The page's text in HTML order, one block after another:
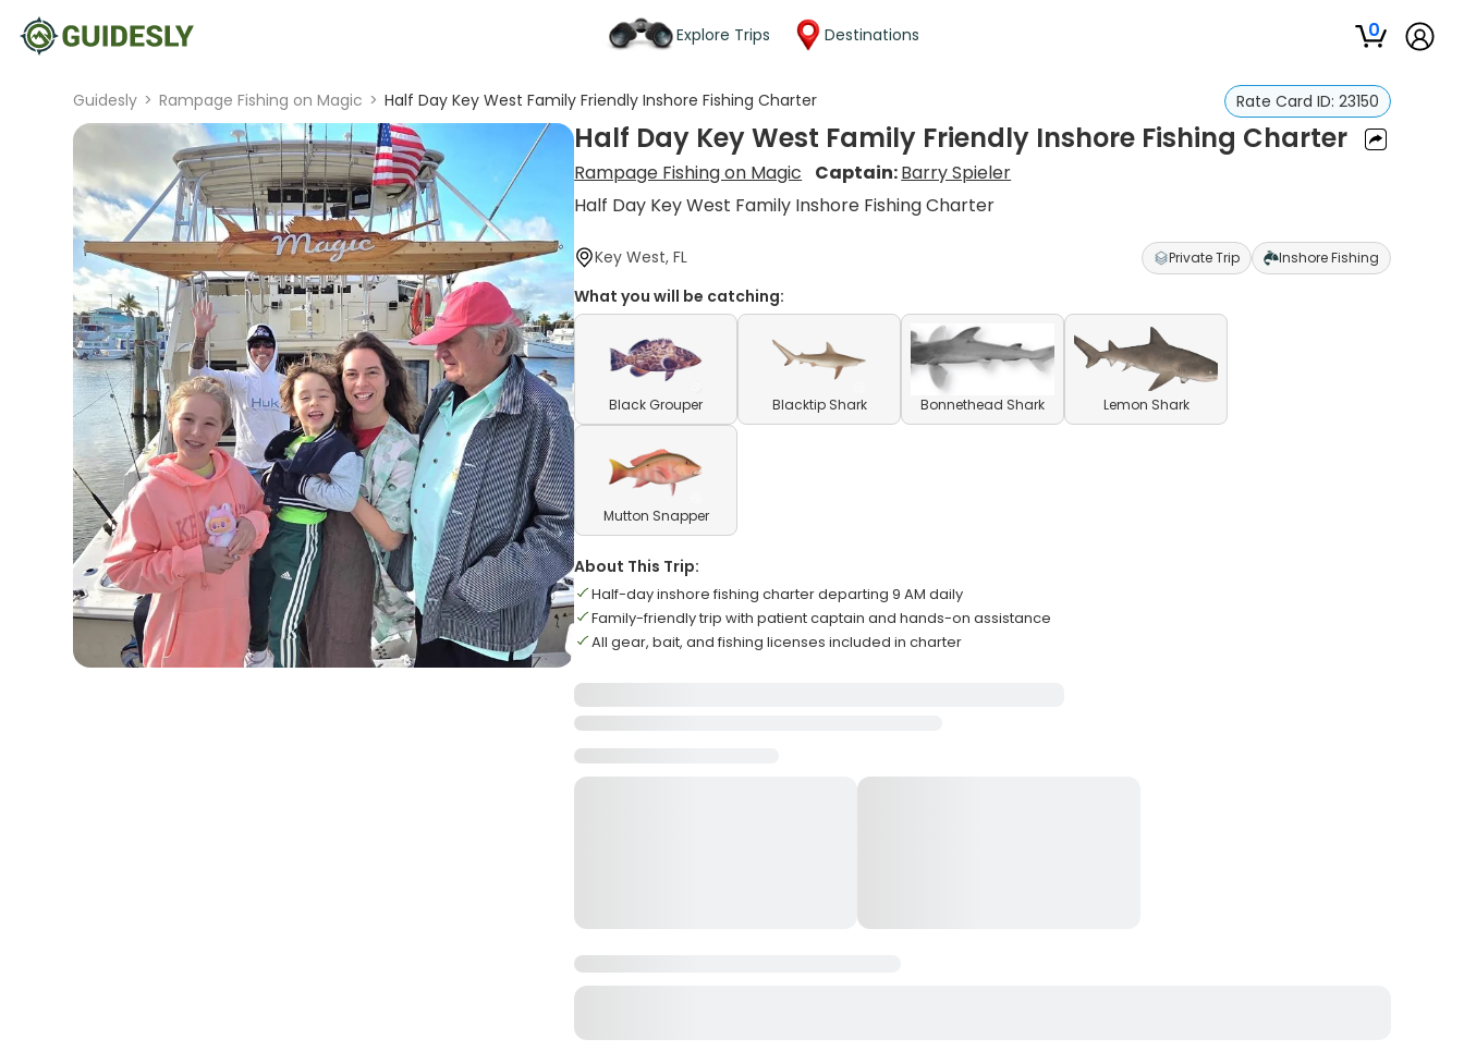
Explore Trips Destinations 0
Guidesly > Rampage Fishing on Magic > Half Day Key West Family Friendly Inshore Fishing Charter Rate Card ID: 23150
Half Day Key West Family Friendly Inshore Fishing Charter
Rampage Fishing on Magic Captain:Barry Spieler
Half Day Key West Family Inshore Fishing Charter
Key West, FL Private Trip Inshore Fishing
What you will be catching:
Black Grouper Blacktip Shark Bonnethead Shark Lemon Shark
Mutton Snapper
About This Trip:
Half-day inshore fishing charter departing 9 AM daily
Family-friendly trip with patient captain and hands-on assistance
All gear, bait, and fishing licenses included in charter